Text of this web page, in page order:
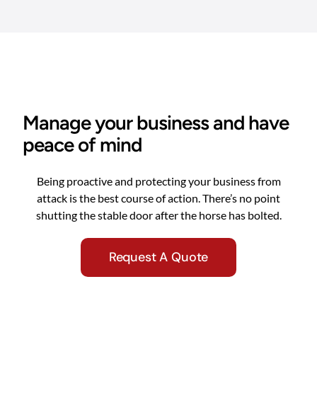
Manage your business and have
peace of mind
Being proactive and protecting your business from
attack is the best course of action. There’s no point
shutting the stable door after the horse has bolted.
Request A Quote